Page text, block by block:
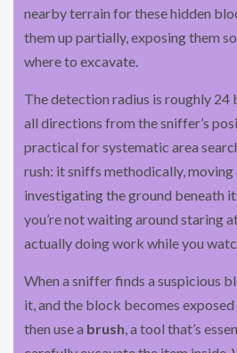
nearby terrain for these hidden
them up partially, exposing them
where to excavate.
The detection radius is roughly
all directions from the sniffer’s
practical for systematic area
rush: it sniffs methodically, moving
investigating the ground beneath
you’re not waiting around staring
actually doing work while you
When a sniffer finds a suspicious
it, and the block becomes
then use a brush, a tool that’s